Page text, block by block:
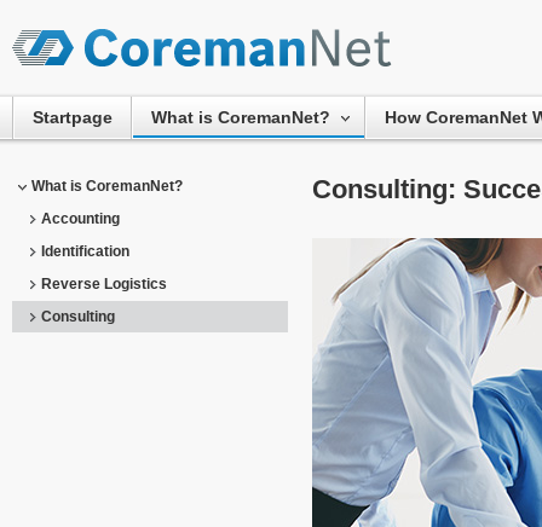
Startpage What is CoremanNet? How CoremanNet
What is CoremanNet?
Accounting
Identification
Reverse Logistics
Consulting
Consulting: